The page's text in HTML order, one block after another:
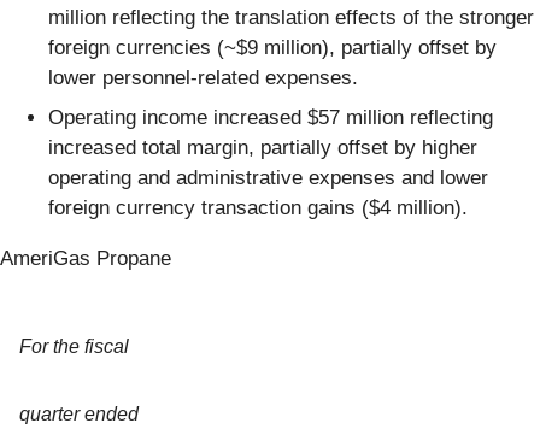
million reflecting the translation effects of the stronger
foreign currencies (~$9 million), partially offset by
lower personnel-related expenses.
Operating income increased $57 million reflecting
increased total margin, partially offset by higher
operating and administrative expenses and lower
foreign currency transaction gains ($4 million).
AmeriGas Propane
For the fiscal
quarter ended